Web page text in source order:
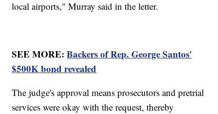
local airports," Murray said in the letter.
SEE MORE:Backers of Rep. George Santos'
$500K bond revealed
The judge's approval means prosecutors and pretrial
services were okay with the request, thereby